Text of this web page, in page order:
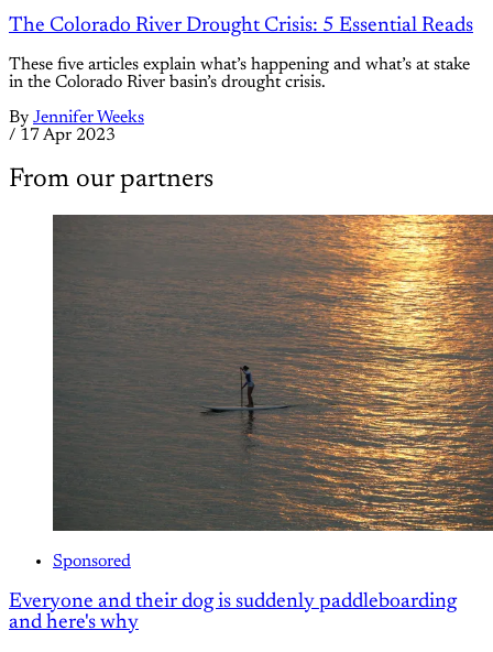
The Colorado River Drought Crisis: 5 Essential Reads
These five articles explain what’s happening and what’s at stake
in the Colorado River basin’s drought crisis.
By Jennifer Weeks
/ 17 Apr 2023
From our partners
Sponsored
Everyone and their dog is suddenly paddleboarding
and here's why